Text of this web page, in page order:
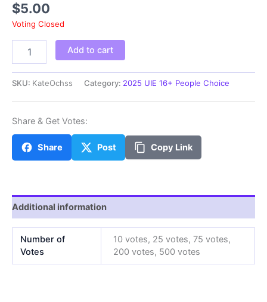
$5.00
Voting Closed
quantity
Add to cart
SKU: KateOchss Category: 2025 UIE 16+ People Choice
Share & Get Votes:
Share Post Copy Link
Additional information
Number of
Votes
10 votes, 25 votes, 75 votes,
200 votes, 500 votes